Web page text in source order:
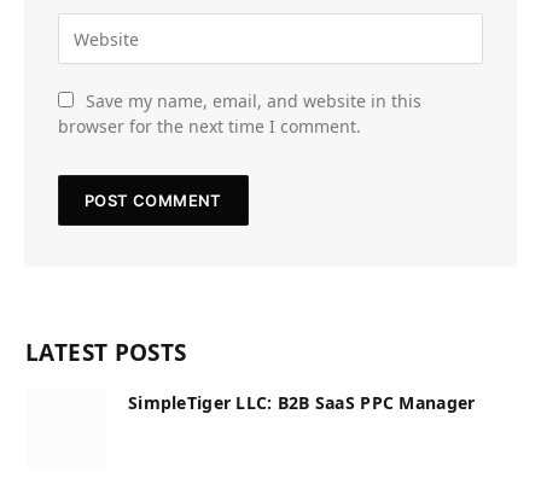
Save my name, email, and website in this
browser for the next time I comment.
LATEST POSTS
SimpleTiger LLC: B2B SaaS PPC Manager